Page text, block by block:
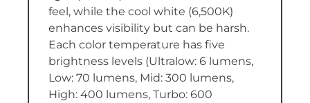
feel, while the cool white (6,500K)
enhances visibility but can be harsh.
Each color temperature has five
brightness levels (Ultralow: 6 lumens,
Low: 70 lumens, Mid: 300 lumens,
High: 400 lumens, Turbo: 600